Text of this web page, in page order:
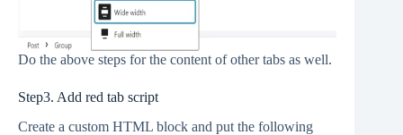
Do the above steps for the content of other tabs as well.
Step3. Add red tab script
Create a custom HTML block and put the following